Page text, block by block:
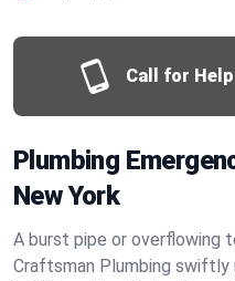
Call for
Plumbing
New York
A burst pipe or overflowing
Craftsman Plumbing swiftly